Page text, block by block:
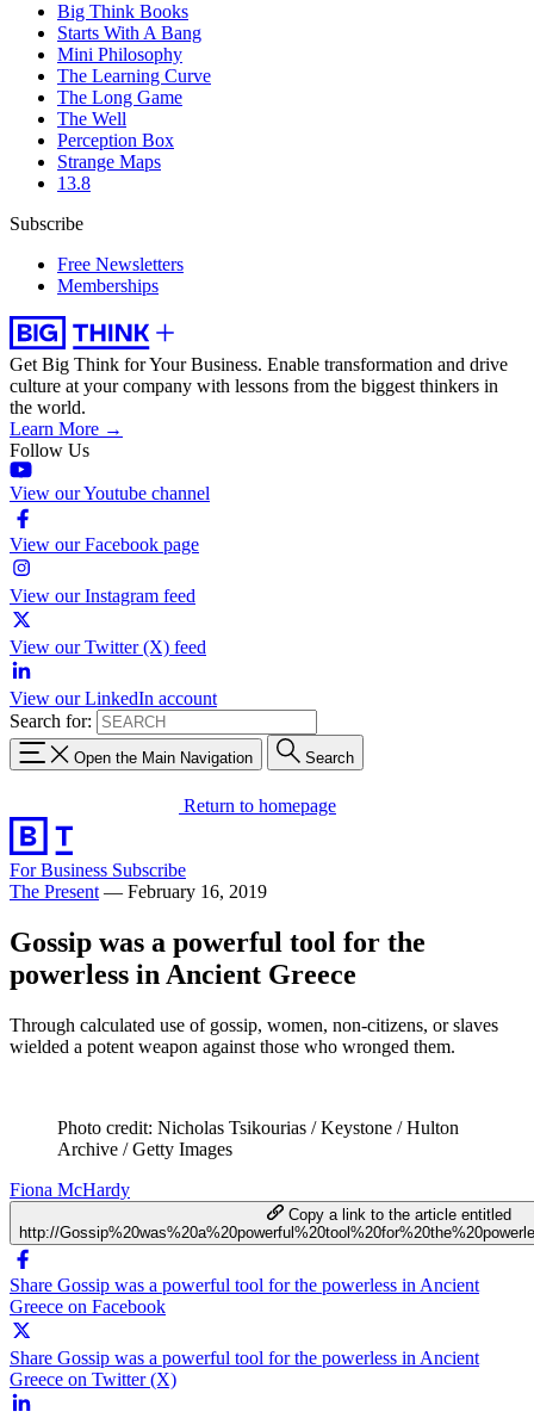
Big Think Books
Starts With A Bang
Mini Philosophy
The Learning Curve
The Long Game
The Well
Perception Box
Strange Maps
13.8
Subscribe
Free Newsletters
Memberships
Get Big Think for Your Business. Enable transformation and drive
culture at your company with lessons from the biggest thinkers in
the world.
Learn More →
Follow Us
View our Youtube channel
View our Facebook page
View our Instagram feed
View our Twitter (X) feed
View our LinkedIn account
Search for:
Open the Main Navigation Search
Return to homepage
For Business Subscribe
The Present — February 16, 2019
Gossip was a powerful tool for the
powerless in Ancient Greece
Through calculated use of gossip, women, non-citizens, or slaves
wielded a potent weapon against those who wronged them.
Photo credit: Nicholas Tsikourias / Keystone / Hulton
Archive / Getty Images
Fiona McHardy
Copy a link to the article entitled
http://
Share Gossip was a powerful tool for the powerless in Ancient
Greece on Facebook
Share Gossip was a powerful tool for the powerless in Ancient
Greece on Twitter (X)